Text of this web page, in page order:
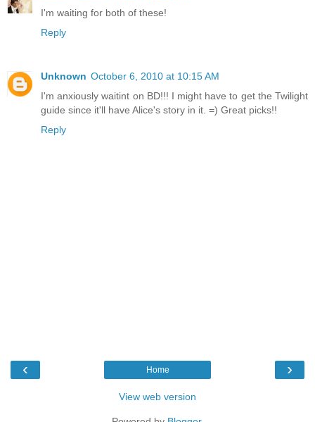
I'm waiting for both of these!
Reply
Unknown October 6, 2010 at 10:15 AM
I'm anxiously waitint on BD!!! I might have to get the Twilight
guide since it'll have Alice's story in it. =) Great picks!!
Reply
‹ ›
Home
View web version